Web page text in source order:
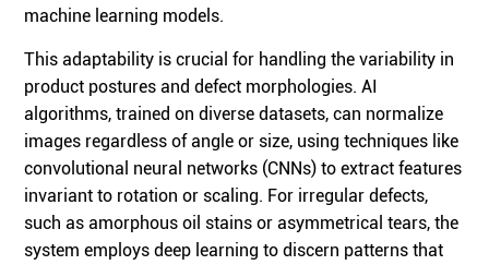
machine learning models.
This adaptability is crucial for handling the variability in
product postures and defect morphologies. AI
algorithms, trained on diverse datasets, can normalize
images regardless of angle or size, using techniques like
convolutional neural networks (CNNs) to extract features
invariant to rotation or scaling. For irregular defects,
such as amorphous oil stains or asymmetrical tears, the
system employs deep learning to discern patterns that